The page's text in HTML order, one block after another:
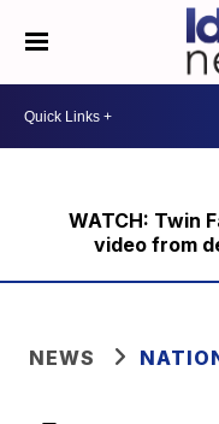
WATCH: Twin
video from
NEWS